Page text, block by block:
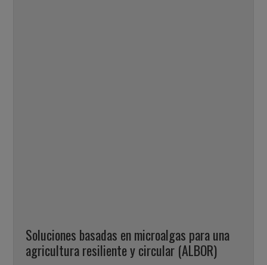
Soluciones basadas en microalgas para una
agricultura resiliente y circular (ALBOR)